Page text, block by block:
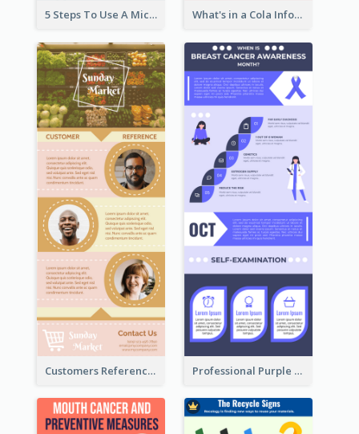
5 Steps To Use A Microscope Infographic What's in a Cola Infographic
Customers Reference Infographic Professional Purple Ribbon Infographic Design Template